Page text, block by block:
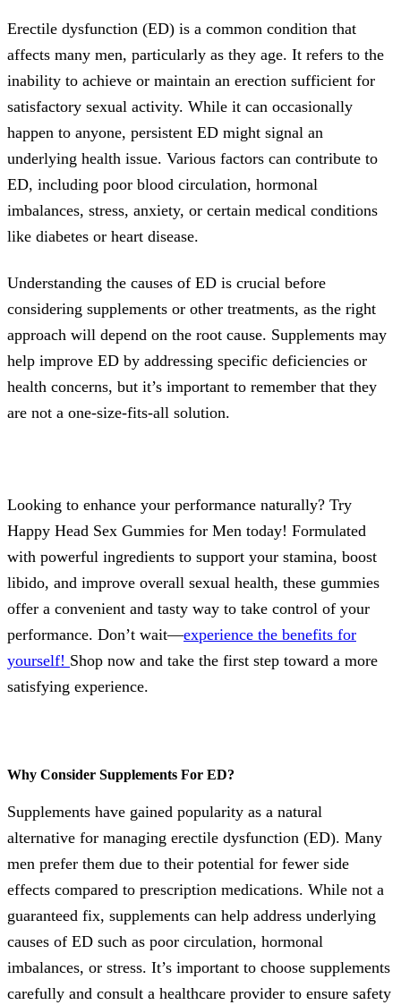
Erectile dysfunction (ED) is a common condition that
affects many men, particularly as they age. It refers to the
inability to achieve or maintain an erection sufficient for
satisfactory sexual activity. While it can occasionally
happen to anyone, persistent ED might signal an
underlying health issue. Various factors can contribute to
ED, including poor blood circulation, hormonal
imbalances, stress, anxiety, or certain medical conditions
like diabetes or heart disease.
Understanding the causes of ED is crucial before
considering supplements or other treatments, as the right
approach will depend on the root cause. Supplements may
help improve ED by addressing specific deficiencies or
health concerns, but it’s important to remember that they
are not a one-size-fits-all solution.
Looking to enhance your performance naturally? Try
Happy Head Sex Gummies for Men today! Formulated
with powerful ingredients to support your stamina, boost
libido, and improve overall sexual health, these gummies
offer a convenient and tasty way to take control of your
performance. Don’t wait—experience the benefits for
yourself! Shop now and take the first step toward a more
satisfying experience.
Why Consider Supplements For ED?
Supplements have gained popularity as a natural
alternative for managing erectile dysfunction (ED). Many
men prefer them due to their potential for fewer side
effects compared to prescription medications. While not a
guaranteed fix, supplements can help address underlying
causes of ED such as poor circulation, hormonal
imbalances, or stress. It’s important to choose supplements
carefully and consult a healthcare provider to ensure safety